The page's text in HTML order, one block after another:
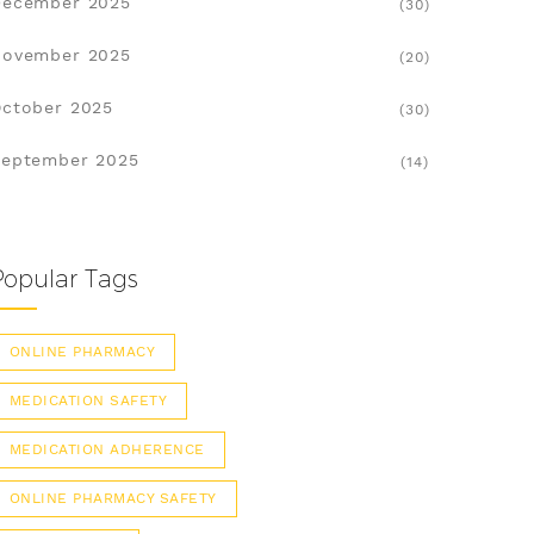
(30)
2025 (20)
2025 (30)
2025 (14)
Tags
ONLINE PHARMACY
MEDICATION SAFETY
MEDICATION ADHERENCE
ONLINE PHARMACY SAFETY